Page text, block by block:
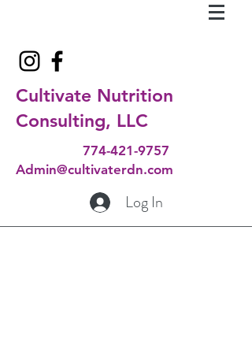
Cultivate Nutrition
Consulting, LLC
774-421-9757
Admin@cultivaterdn.com
Log In